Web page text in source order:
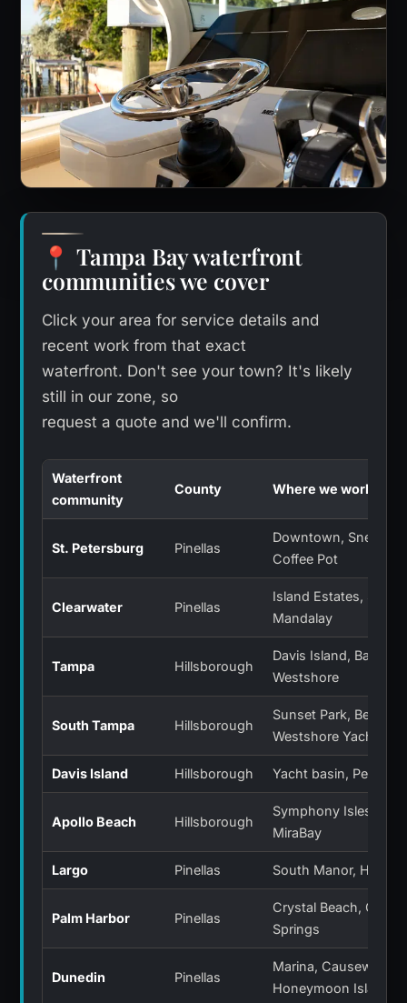
📍 Tampa Bay waterfront
communities we cover
Click your area for service details and
recent work from that exact
waterfront. Don't see your town? It's likely
still in our zone, so
request a quote and we'll confirm.
Waterfront
community
County Where we work
St. Petersburg Pinellas
Downtown, Snell
Coffee Pot
Clearwater Pinellas
Island Estates, Sand
Mandalay
Tampa Hillsborough
Davis Island,
Westshore
South Tampa Hillsborough
Sunset Park, Beach
Westshore Yacht
Davis Island Hillsborough Yacht basin, Peter O.
Apollo Beach Hillsborough
Symphony Isles,
MiraBay
Largo Pinellas South Manor, Harbor
Palm Harbor Pinellas
Crystal Beach,
Springs
Dunedin Pinellas
Marina, Causeway,
Honeymoon Island